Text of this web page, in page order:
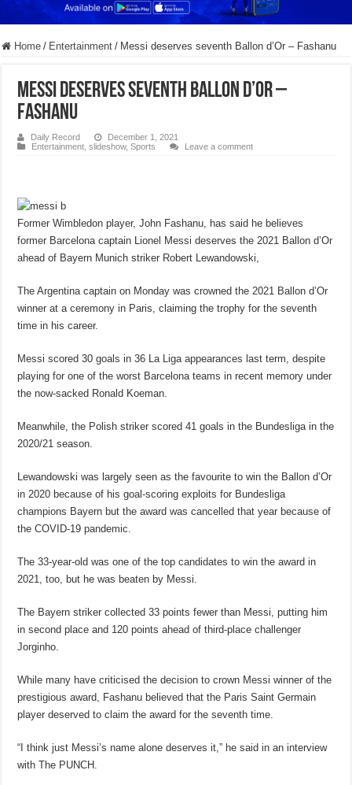
Home / Entertainment / Messi deserves seventh Ballon d’Or – Fashanu
Messi deserves seventh Ballon d’Or –
Fashanu
Daily Record
December 1, 2021
Entertainment ,slideshow,Sports Leave a comment
Former Wimbledon player, John Fashanu, has said he believes
former Barcelona captain Lionel Messi deserves the 2021 Ballon d’Or
ahead of Bayern Munich striker Robert Lewandowski,
The Argentina captain on Monday was crowned the 2021 Ballon d’Or
winner at a ceremony in Paris, claiming the trophy for the seventh
time in his career.
Messi scored 30 goals in 36 La Liga appearances last term, despite
playing for one of the worst Barcelona teams in recent memory under
the now-sacked Ronald Koeman.
Meanwhile, the Polish striker scored 41 goals in the Bundesliga in the
2020/21 season.
Lewandowski was largely seen as the favourite to win the Ballon d’Or
in 2020 because of his goal-scoring exploits for Bundesliga
champions Bayern but the award was cancelled that year because of
the COVID-19 pandemic.
The 33-year-old was one of the top candidates to win the award in
2021, too, but he was beaten by Messi.
The Bayern striker collected 33 points fewer than Messi, putting him
in second place and 120 points ahead of third-place challenger
Jorginho.
While many have criticised the decision to crown Messi winner of the
prestigious award, Fashanu believed that the Paris Saint Germain
player deserved to claim the award for the seventh time.
“I think just Messi’s name alone deserves it,” he said in an interview
with The PUNCH.